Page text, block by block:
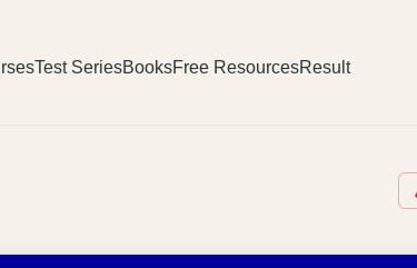
Test SeriesBooksFree ResourcesResult